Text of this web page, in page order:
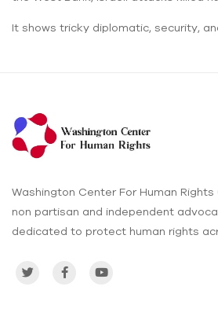
It shows tricky diplomatic, security,
Washington Center For Human Rights
non partisan and independent
dedicated to protect human rights